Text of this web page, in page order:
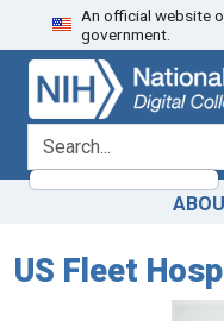
Skip
to
search
Skip to
main
content
An official website
government.
search for
US Fleet